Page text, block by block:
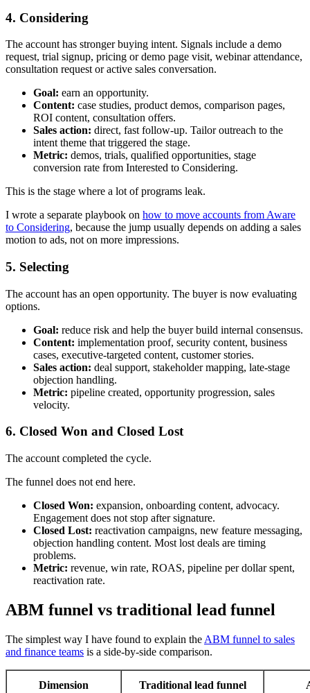
4. Considering
The account has stronger buying intent. Signals include a demo
request, trial signup, pricing or demo page visit, webinar attendance,
consultation request or active sales conversation.
Goal: earn an opportunity.
Content: case studies, product demos, comparison pages,
ROI content, consultation offers.
Sales action: direct, fast follow-up. Tailor outreach to the
intent theme that triggered the stage.
Metric: demos, trials, qualified opportunities, stage
conversion rate from Interested to Considering.
This is the stage where a lot of programs leak.
I wrote a separate playbook on how to move accounts from Aware
to Considering, because the jump usually depends on adding a sales
motion to ads, not on more impressions.
5. Selecting
The account has an open opportunity. The buyer is now evaluating
options.
Goal: reduce risk and help the buyer build internal consensus.
Content: implementation proof, security content, business
cases, executive-targeted content, customer stories.
Sales action: deal support, stakeholder mapping, late-stage
objection handling.
Metric: pipeline created, opportunity progression, sales
velocity.
6. Closed Won and Closed Lost
The account completed the cycle.
The funnel does not end here.
Closed Won: expansion, onboarding content, advocacy.
Engagement does not stop after signature.
Closed Lost: reactivation campaigns, new feature messaging,
objection handling content. Most lost deals are timing
problems.
Metric: revenue, win rate, ROAS, pipeline per dollar spent,
reactivation rate.
ABM funnel vs traditional lead funnel
The simplest way I have found to explain the ABM funnel to sales
and finance teams is a side-by-side comparison.
Dimension Traditional lead funnel